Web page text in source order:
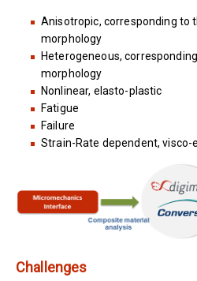
Anisotropic, corresponding to
morphology
Heterogeneous,
morphology
Nonlinear, elasto-plastic
Fatigue
Failure
Strain-Rate dependent, visco-
Challenges